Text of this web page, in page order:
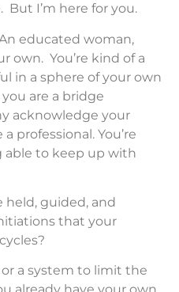
But I’m here for you.
educated woman,
own. You’re kind of a
in a sphere of your own
are a bridge
acknowledge your
professional. You’re
able to keep up with
held, guided, and
that your
or a system to limit the